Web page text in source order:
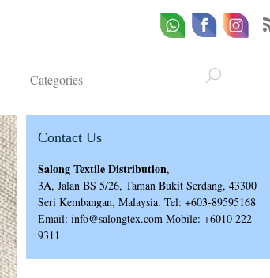
Categories
Whatsapp FacebookEmail
Contact Us
Salong Textile Distribution,
3A, Jalan BS 5/26, Taman Bukit Serdang, 43300
Seri Kembangan, Malaysia. Tel: +603-89595168
Email: info@salongtex.com Mobile: +6010 222
9311